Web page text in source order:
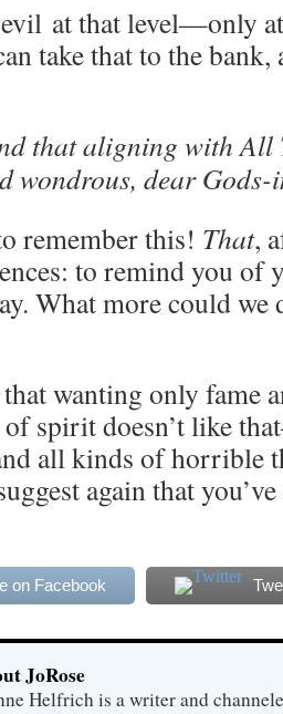
at that level—only
take that to the bank,
that aligning with
wondrous, dear
remember this! That,
to remind you of
What more could we
wanting only fame
spirit doesn’t like
all kinds of horrible
again that
on Facebook
JoRose
Helfrich is a writer and